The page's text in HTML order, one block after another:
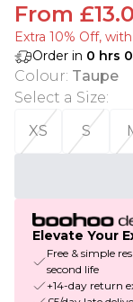
From
Extra 10% Off,
Order in 0 hrs 0
Colour: Taupe
Select a Size:
XS
S
Elevate Your
Free & simple
second life
+14-day return